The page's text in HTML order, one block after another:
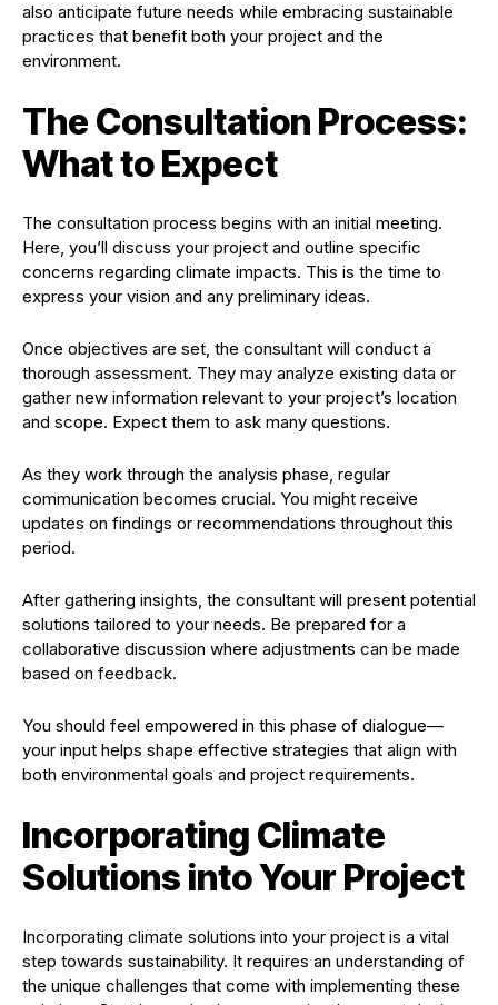
also anticipate future needs while embracing sustainable
practices that benefit both your project and the
environment.
The Consultation Process:
What to Expect
The consultation process begins with an initial meeting.
Here, you’ll discuss your project and outline specific
concerns regarding climate impacts. This is the time to
express your vision and any preliminary ideas.
Once objectives are set, the consultant will conduct a
thorough assessment. They may analyze existing data or
gather new information relevant to your project’s location
and scope. Expect them to ask many questions.
As they work through the analysis phase, regular
communication becomes crucial. You might receive
updates on findings or recommendations throughout this
period.
After gathering insights, the consultant will present potential
solutions tailored to your needs. Be prepared for a
collaborative discussion where adjustments can be made
based on feedback.
You should feel empowered in this phase of dialogue—
your input helps shape effective strategies that align with
both environmental goals and project requirements.
Incorporating Climate
Solutions into Your Project
Incorporating climate solutions into your project is a vital
step towards sustainability. It requires an understanding of
the unique challenges that come with implementing these